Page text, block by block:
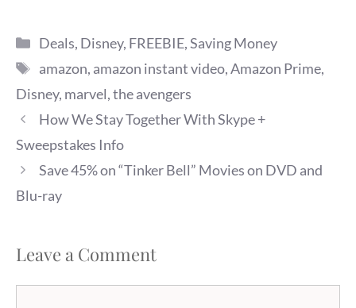
Categories
Deals, Disney, FREEBIE,Saving Money
Tags
amazon, amazon instant video,Amazon Prime,
Disney, marvel,the avengers
How We Stay Together With Skype +
Sweepstakes Info
Save 45% on “Tinker Bell” Movies on DVD and
Blu-ray
Leave a Comment